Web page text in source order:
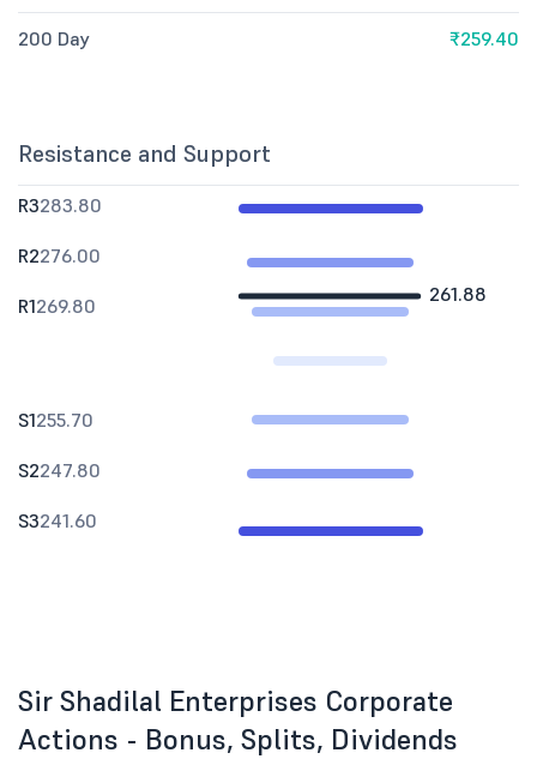
200 Day ₹259.40
Resistance and Support
261.88
R3283.80
R2276.00
R1269.80
S1255.70
S2247.80
S3241.60
Sir Shadilal Enterprises Corporate
Actions - Bonus, Splits, Dividends